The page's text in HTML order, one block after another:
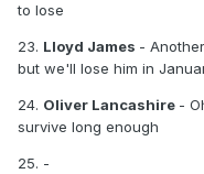
to lose
23. Lloyd James -
but we'll lose him in
24. Oliver Lancashire -
survive long enough
25. -